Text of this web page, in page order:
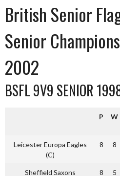
British Senior
Senior
2002
BSFL 9V9 SENIOR
P W
Leicester Europa Eagles
(C)
8 8
Sheffield Saxons 8 5